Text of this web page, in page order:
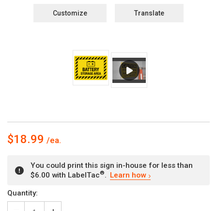
Customize Translate
$18.99
You could print this sign in-house for less than
$6.00 with LabelTac®. Learn how
Current
Stock:
Quantity: